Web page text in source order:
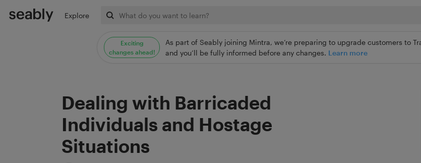
Exciting
changes ahead!
As part of Seably joining Mintra, we’re preparing to upgrade customers to
and you’ll be fully informed before any changes. Learn more
Explore
Dealing with Barricaded
Individuals and Hostage
Situations